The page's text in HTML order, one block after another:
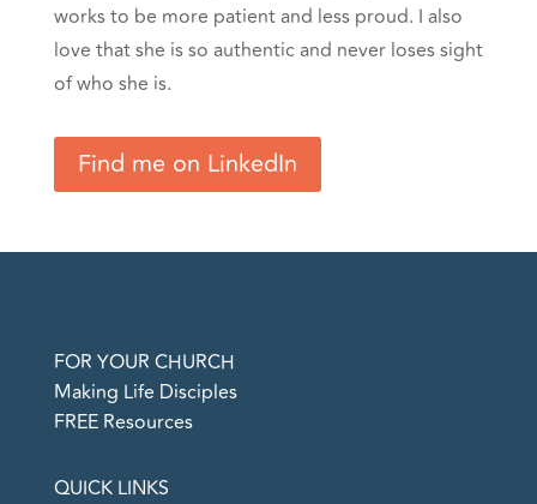
works to be more patient and less proud. I also
love that she is so authentic and never loses sight
of who she is.
Find me on LinkedIn
FOR YOUR CHURCH
Making Life Disciples
FREE Resources
QUICK LINKS